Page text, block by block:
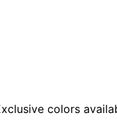
colors